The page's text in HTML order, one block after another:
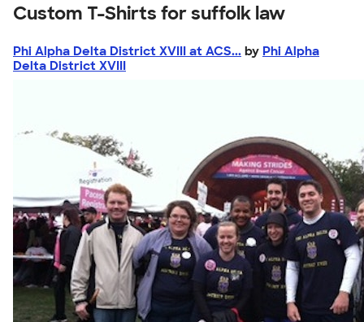
Custom T-Shirts for suffolk law
Phi Alpha Delta District XVIII at ACS... by Phi Alpha
Delta District XVIII